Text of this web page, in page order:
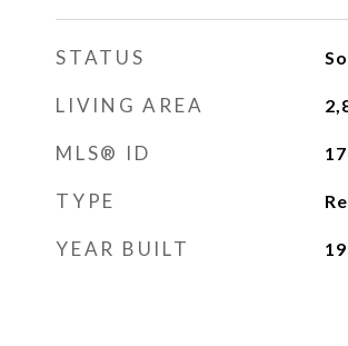
STATUS
LIVING AREA
MLS® ID
TYPE
YEAR BUILT